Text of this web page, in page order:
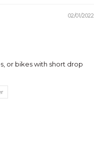
02/01/2022
or bikes with short drop